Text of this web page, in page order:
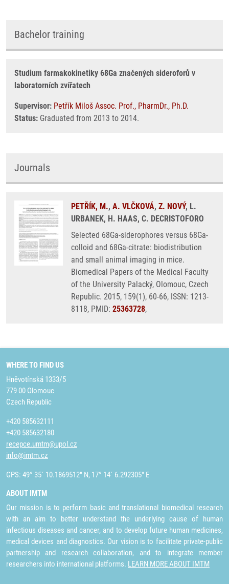
Bachelor training
Studium farmakokinetiky 68Ga značených sideroforů v
laboratorních zvířatech
Supervisor: Petřík Miloš Assoc. Prof., PharmDr., Ph.D.
Status: Graduated from 2013 to 2014.
Journals
PETŘÍK, M., A. VLČKOVÁ, Z. NOVÝ, L.
URBANEK, H. HAAS, C. DECRISTOFORO
Selected 68Ga-siderophores versus 68Ga-
colloid and 68Ga-citrate: biodistribution
and small animal imaging in mice.
Biomedical Papers of the Medical Faculty
of the University Palacký, Olomouc, Czech
Republic. 2015, 159(1), 60-66, ISSN: 1213-
8118, PMID: 25363728,
WHERE TO FIND US
Hněvotínská 1333/5
779 00 Olomouc
Czech Republic
+420 585632111
+420 585632180
recepce.umtm@upol.cz
info@imtm.cz
GPS: 49° 35´ 10.1869512" N, 17° 14´ 6.292305" E
ABOUT IMTM
Our mission is to perform basic and translational biomedical research
with an aim to better understand the underlying cause of human
infectious diseases and cancer, and to develop future human medicines,
medical devices and diagnostics. Our vision is to facilitate private-public
partnership and research collaboration, and to integrate member
researchers into international platforms. LEARN MORE ABOUT IMTM